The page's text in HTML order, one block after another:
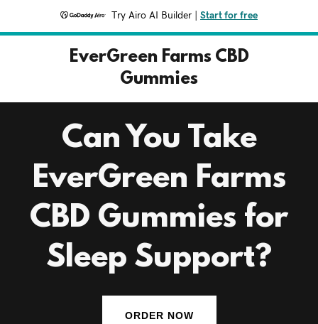
Try Airo AI Builder Start for free
EverGreen Farms CBD
Gummies
Can You Take
EverGreen Farms
CBD Gummies for
Sleep Support?
ORDER NOW